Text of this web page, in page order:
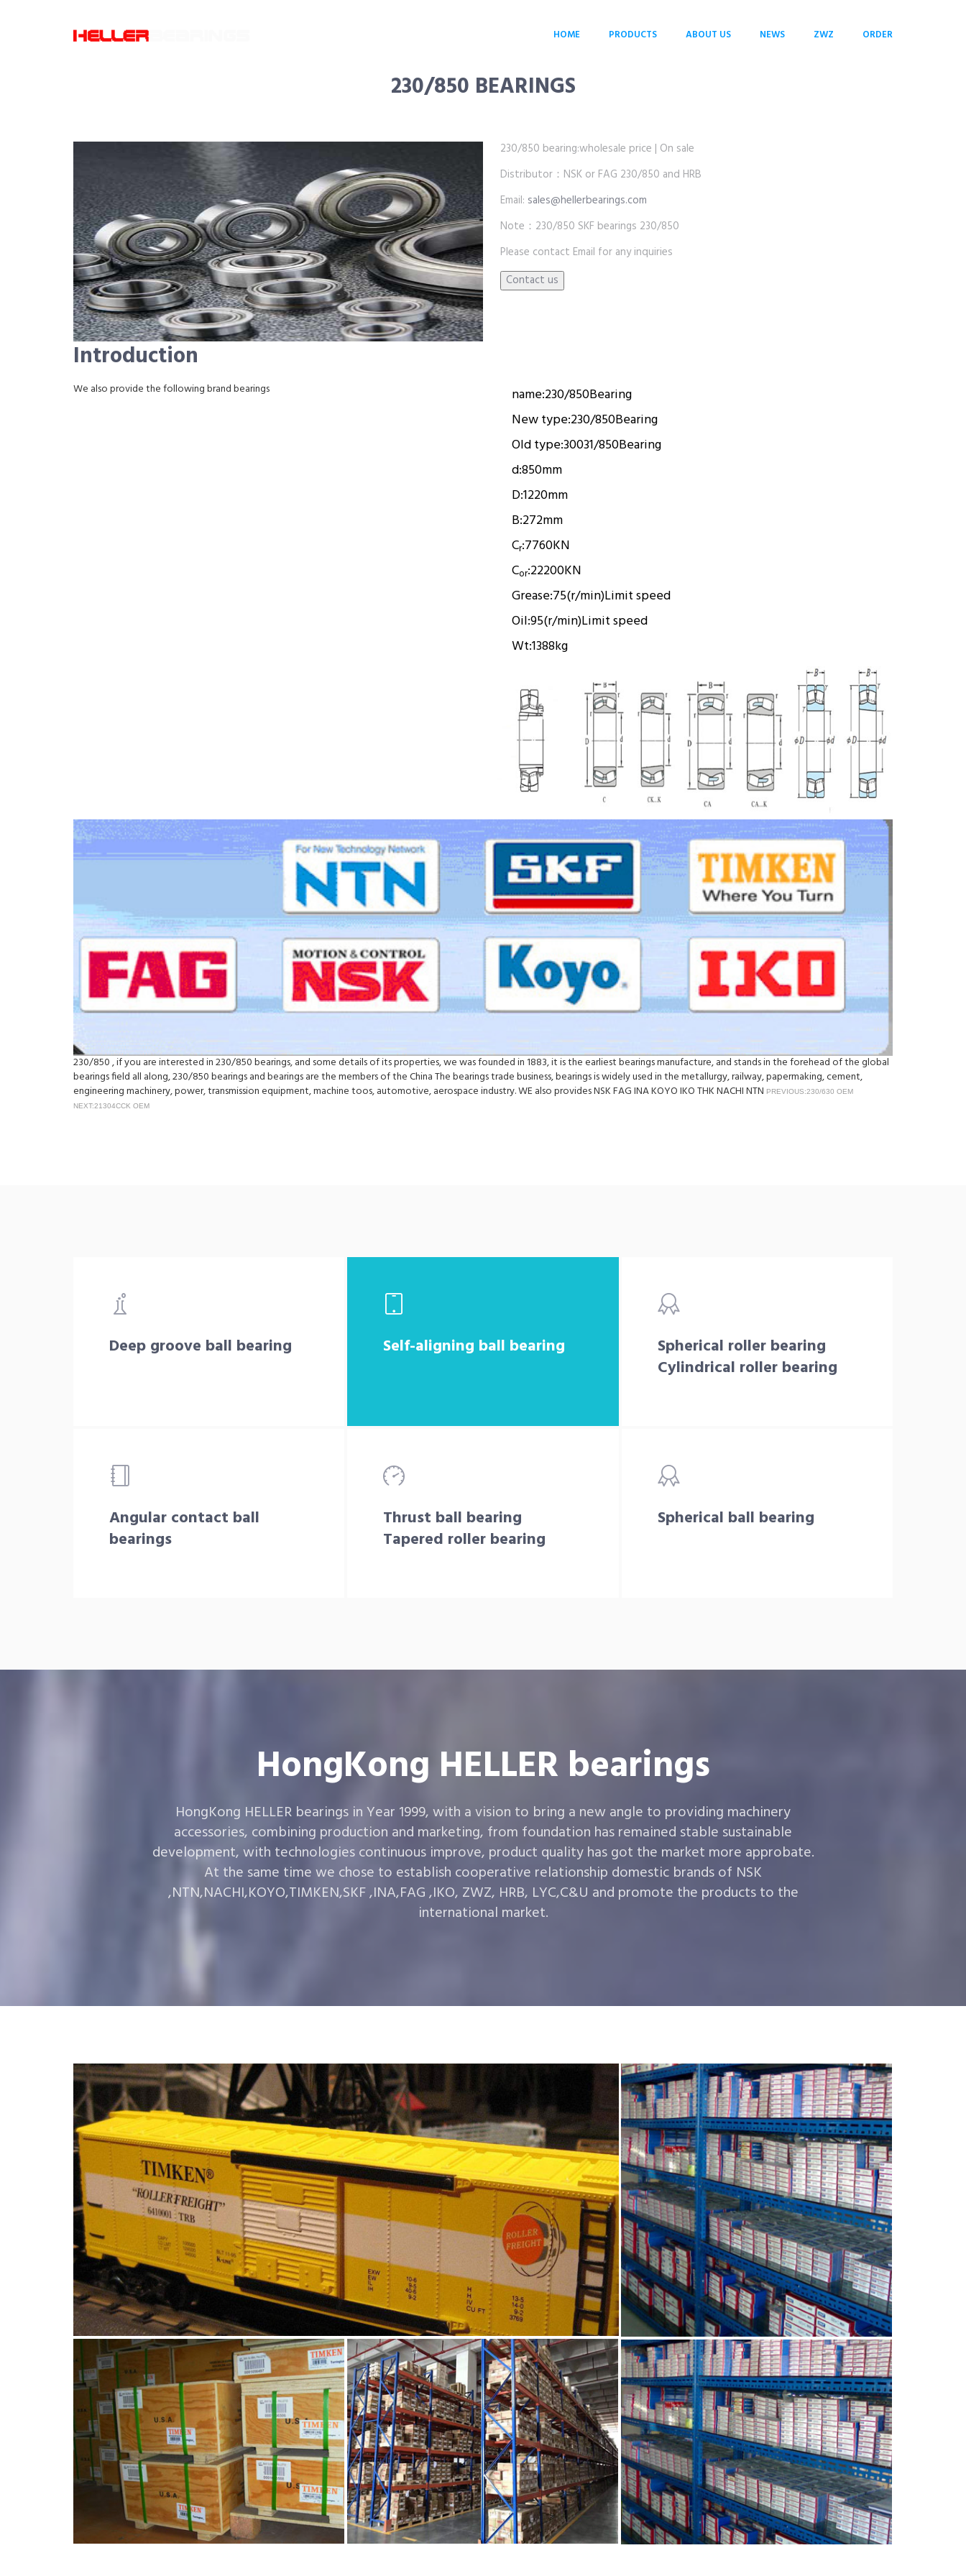
HOME PRODUCTS ABOUT US NEWS ZWZ ORDER
230/850 BEARINGS
230/850 bearing:wholesale price | On sale
Distributor：NSK or FAG 230/850 and HRB
Email: sales@hellerbearings.com
Note：230/850 SKF bearings 230/850
Please contact Email for any inquiries
Introduction
name:230/850Bearing
New type:230/850Bearing
Old type:30031/850Bearing
d:850mm
D:1220mm
B:272mm
Cr:7760KN
Cor:22200KN
Grease:75(r/min)Limit speed
Oil:95(r/min)Limit speed
Wt:1388kg
We also provide the following brand bearings
230/850 , if you are interested in 230/850 bearings, and some details of its properties, we was founded in 1883, it is the earliest bearings manufacture, and stands in the forehead of the global
bearings field all along, 230/850 bearings and bearings are the members of the China The bearings trade business, bearings is widely used in the metallurgy, railway, papermaking, cement,
engineering machinery, power, transmission equipment, machine toos, automotive, aerospace industry. WE also provides NSK FAG INA KOYO IKO THK NACHI NTN PREVIOUS:230/630 OEM
NEXT:21304CCK OEM
Deep groove ball bearing Self-aligning ball bearing
Spherical roller bearing
Cylindrical roller bearing
Angular contact ball
bearings
Thrust ball bearing
Tapered roller bearing
Spherical ball bearing
HongKong HELLER bearings
HongKong HELLER bearings in Year 1999, with a vision to bring a new angle to providing machinery
accessories, combining production and marketing, from foundation has remained stable sustainable
development, with technologies continuous improve, product quality has got the market more approbate.
At the same time we chose to establish cooperative relationship domestic brands of NSK
,NTN,NACHI,KOYO,TIMKEN,SKF ,INA,FAG ,IKO, ZWZ, HRB, LYC,C&U and promote the products to the
international market.